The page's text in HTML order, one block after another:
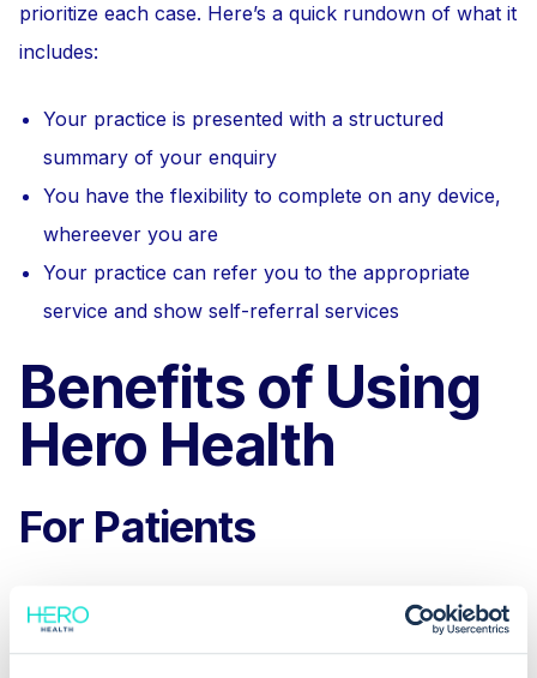
prioritize each case. Here’s a quick rundown of what it
includes:
Your practice is presented with a structured
summary of your enquiry
You have the flexibility to complete on any device,
whereever you are
Your practice can refer you to the appropriate
service and show self-referral services
Benefits of Using
Hero Health
For Patients
E-Consultations provide flexibility and reduces the
need for trips to the GP office. You can get advice